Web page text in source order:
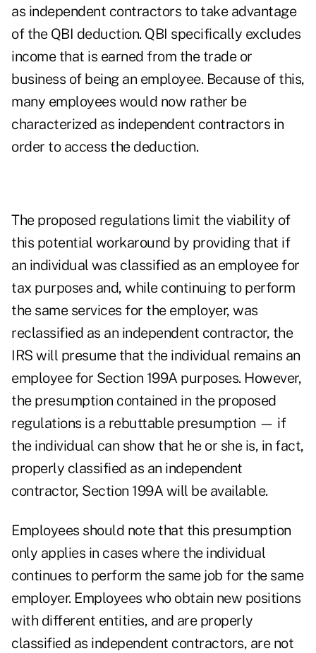
as independent contractors to take advantage
of the QBI deduction. QBI specifically excludes
income that is earned from the trade or
business of being an employee. Because of this,
many employees would now rather be
characterized as independent contractors in
order to access the deduction.
The proposed regulations limit the viability of
this potential workaround by providing that if
an individual was classified as an employee for
tax purposes and, while continuing to perform
the same services for the employer, was
reclassified as an independent contractor, the
IRS will presume that the individual remains an
employee for Section 199A purposes. However,
the presumption contained in the proposed
regulations is a rebuttable presumption — if
the individual can show that he or she is, in fact,
properly classified as an independent
contractor, Section 199A will be available.
Employees should note that this presumption
only applies in cases where the individual
continues to perform the same job for the same
employer. Employees who obtain new positions
with different entities, and are properly
classified as independent contractors, are not